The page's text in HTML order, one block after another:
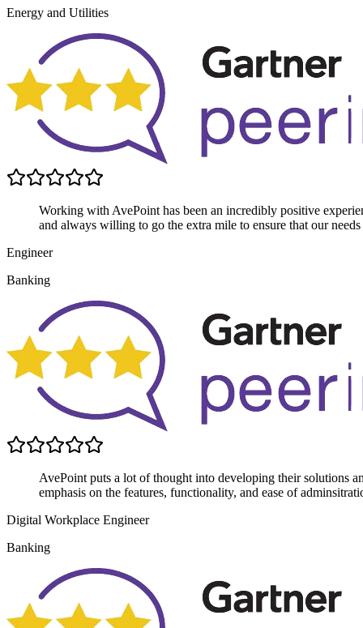
Energy and Utilities
Working with AvePoint has been an incredibly positive
and always willing to go the extra mile to ensure that our needs
Engineer
Banking
AvePoint puts a lot of thought into developing their solutions
emphasis on the features, functionality, and ease of
Digital Workplace Engineer
Banking